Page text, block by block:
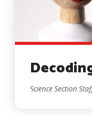
Science Section